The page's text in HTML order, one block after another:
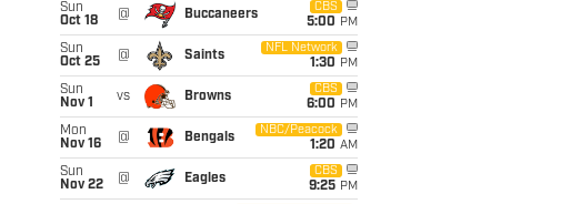
Sun
Oct 18
@ Buccaneers
CBS
5:00 PM
Sun
Oct 25
@ Saints
NFL Network
1:30 PM
Sun
Nov 1
vs Browns
CBS
6:00 PM
Mon
Nov 16
@ Bengals
NBC/Peacock
1:20 AM
Sun
Nov 22
@ Eagles
CBS
9:25 PM